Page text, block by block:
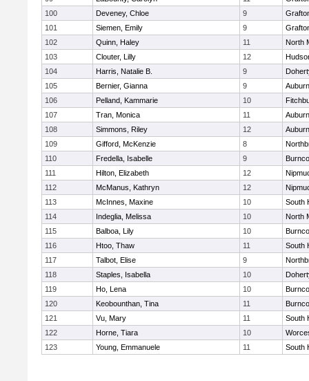
100
Deveney, Chloe 9
101
Siemen, Emily 9
102
Quinn, Haley 11
North
103
Clouter, Lilly 12
104
Harris, Natalie B. 9
105
Bernier, Gianna 9
Auburn
106
Pelland, Kammarie 10
107
Tran, Monica 11
Auburn
108
Simmons, Riley 12
Auburn
109
Gifford, McKenzie 8
110
Fredella, Isabelle 9
111
Hilton, Elizabeth 12
112
McManus, Kathryn 12
113
McInnes, Maxine 10
South
114
Indeglia, Melissa 10
North
115
Balboa, Lily 10
116
Htoo, Thaw 11
South
117
Talbot, Elise 9
118
Staples, Isabella 10
119
Ho, Lena 10
120
Keobounthan, Tina 11
121
Vu, Mary 11
South
122
Horne, Tiara 10
123
Young, Emmanuele 11 South